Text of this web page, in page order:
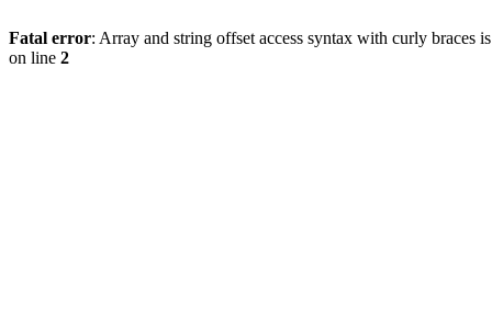
Fatal error: Array and string offset access syntax with curly braces
on line 2